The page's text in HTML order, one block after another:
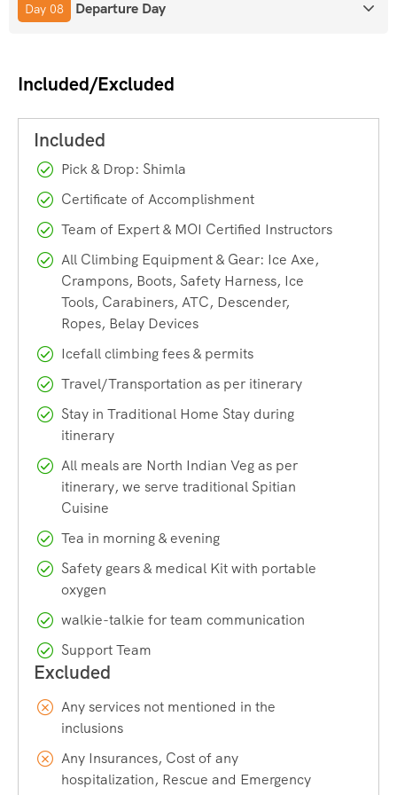
climbers and belayers.
Real Ice Wall Practice
Rescue Basics
HOW TO REACH
Nearest Airport:Shaheed Bhagat Singh International
Airport, Chandigarh. Flights to Shimla are expensive.
Nearest Train Station:Chandigarh Railway Station.
By Road:Spiti Valley is only connected through road by
Shimla – Kinnaur route in winter.
We recommendyou land at IGI Airport, New Delhi or
Chandigarh Airport or reach by train to Chandigarh and
take an overnight Volvo bus to reach Shimla. Stay overnight
& rest and join us for Ice Climbing Course. Pick up time is
5:30 am.
Best time to do Ice Climbing
The best time for ice climbing is generally during the winter
months from January through early March. This time offers
the most reliable and stable ice climbing conditions as
temperatures are consistently low to maintain solid ice
formation.
If you are a beginner at ice climbing, then January to
February end is a good duration for learning ice climbing.
Day 08 Departure Day
Included/Excluded
Pick & Drop: Shimla
Certificate of Accomplishment
Team of Expert & MOI Certified Instructors
All Climbing Equipment & Gear: Ice Axe,
Crampons, Boots, Safety Harness, Ice
Tools, Carabiners, ATC, Descender,
Ropes, Belay Devices
Icefall climbing fees & permits
Travel/Transportation as per itinerary
Stay in Traditional Home Stay during
itinerary
All meals are North Indian Veg as per
itinerary, we serve traditional Spitian
Cuisine
Tea in morning & evening
Safety gears & medical Kit with portable
oxygen
walkie-talkie for team communication
Support Team
Any services not mentioned in the
inclusions
Any Insurances, Cost of any
hospitalization, Rescue and Emergency